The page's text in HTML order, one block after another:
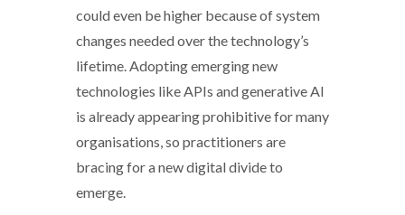
could even be higher because of system
changes needed over the technology’s
lifetime. Adopting emerging new
technologies like APIs and generative AI
is already appearing prohibitive for many
organisations, so practitioners are
bracing for a new digital divide to
emerge.